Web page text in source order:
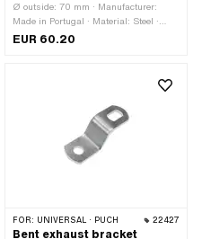
Ø outside: 70 mm · Manufacturer:
Made in Portugal · Material: Steel ·
Surface: chrome-plated · Color:
Internal connection: 32 mm · Exhaust
EUR 60.20
FOR: UNIVERSAL · PUCH 22427
Bent exhaust bracket